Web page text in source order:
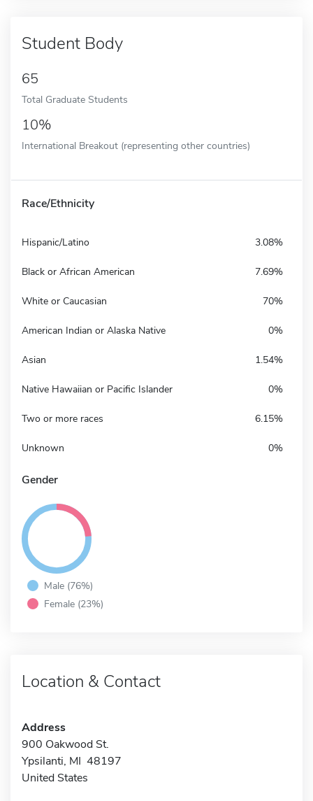
Student Body
65
Total Graduate Students
10%
International Breakout (representing other countries)
Race/Ethnicity
Hispanic/Latino 3.08%
Black or African American 7.69%
White or Caucasian 70%
American Indian or Alaska Native 0%
Asian 1.54%
Native Hawaiian or Pacific Islander 0%
Two or more races 6.15%
Unknown 0%
Gender
Male (76%)
Female (23%)
Location & Contact
Address
900 Oakwood St.
Ypsilanti, MI 48197
United States